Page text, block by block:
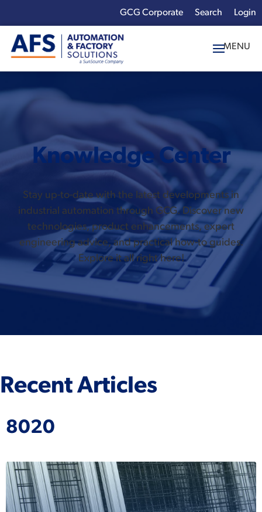
Login
GCG Corporate
Enter your search
term:
Knowledge Center
Stay up-to-date with the latest developments in
industrial automation through GCG. Discover new
technologies, product enhancements, expert
engineering advice, and practical how-to guides.
Explore it all right here!
Recent Articles
8020